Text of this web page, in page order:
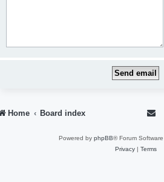
Home Board index
Powered by phpBB® Forum
Privacy| Terms